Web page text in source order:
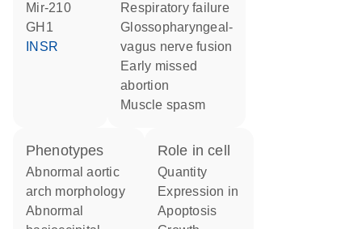
mir-210
GH1
INSR
respiratory failure
glossopharyngeal-
vagus nerve fusion
early missed
abortion
muscle spasm
phenotypes
abnormal aortic
arch morphology
abnormal
role in cell
quantity
expression in
apoptosis